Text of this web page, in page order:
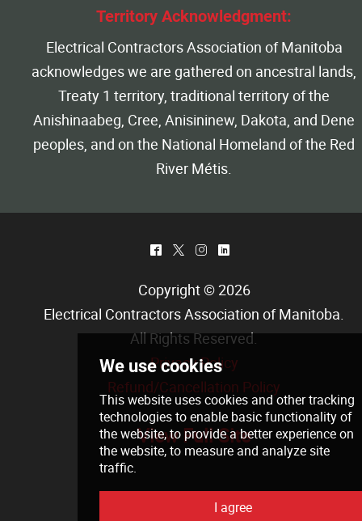
We use cookies
Territory Acknowledgment:
Electrical Contractors Association of Manitoba
acknowledges we are gathered on ancestral lands,
Treaty 1 territory, traditional territory of the
Anishinaabeg, Cree, Anisininew, Dakota, and Dene
peoples, and on the National Homeland of the Red
River Métis.
^ * & )
Copyright © 2026
Electrical Contractors Association of Manitoba.
All Rights Reserved.
Privacy Policy
Refund/Cancellation Policy
View Full Site